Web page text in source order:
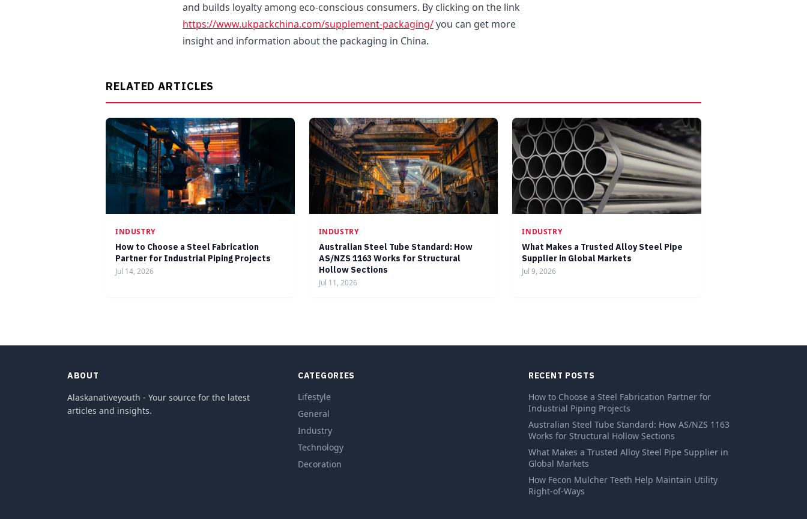
and builds loyalty among eco-conscious consumers. By clicking on the link
https://www.ukpackchina.com/supplement-packaging/you can get more
insight and information about the packaging in China.
RELATED ARTICLES
INDUSTRY
How to Choose a Steel Fabrication
Partner for Industrial Piping Projects
Jul 14, 2026
INDUSTRY
Australian Steel Tube Standard: How
AS/NZS 1163 Works for Structural
Hollow Sections
Jul 11, 2026
INDUSTRY
What Makes a Trusted Alloy Steel Pipe
Supplier in Global Markets
Jul 9, 2026
ABOUT
Alaskanativeyouth - Your source for the latest
articles and insights.
CATEGORIES
Lifestyle
General
Industry
Technology
Decoration
RECENT POSTS
How to Choose a Steel Fabrication Partner for
Industrial Piping Projects
Australian Steel Tube Standard: How AS/NZS 1163
Works for Structural Hollow Sections
What Makes a Trusted Alloy Steel Pipe Supplier in
Global Markets
How Fecon Mulcher Teeth Help Maintain Utility
Right-of-Ways